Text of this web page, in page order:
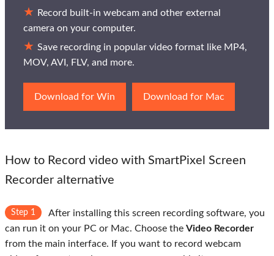
Record built-in webcam and other external
camera on your computer.
Save recording in popular video format like MP4,
MOV, AVI, FLV, and more.
Download for Win Download for Mac
How to Record video with SmartPixel Screen
Recorder alternative
Step 1
After installing this screen recording software, you
can run it on your PC or Mac. Choose the Video Recorder
from the main interface. If you want to record webcam